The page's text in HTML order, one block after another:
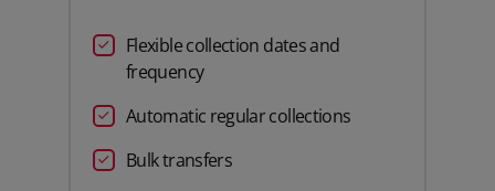
Flexible collection dates and
frequency
Automatic regular collections
Bulk transfers